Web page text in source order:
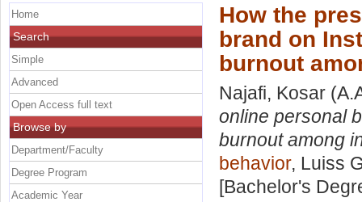
How the
brand on
burnout
Najafi, Kosar
online personal
burnout among
behavior, Luiss
[Bachelor's
Home
Search
Simple
Advanced
Open Access full text
Browse by
Department/Faculty
Degree Program
Academic Year